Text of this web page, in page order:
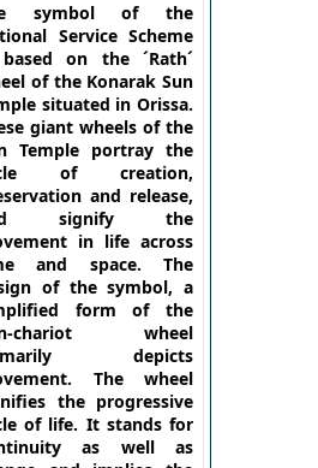
symbol of the
Service Scheme
on the ´Rath´
of the Konarak Sun
situated in Orissa.
giant wheels of the
Temple portray the
of creation,
and release,
signify the
in life across
and space. The
of the symbol, a
form of the
chariot wheel
depicts
The wheel
the progressive
of life. It stands for
as well as